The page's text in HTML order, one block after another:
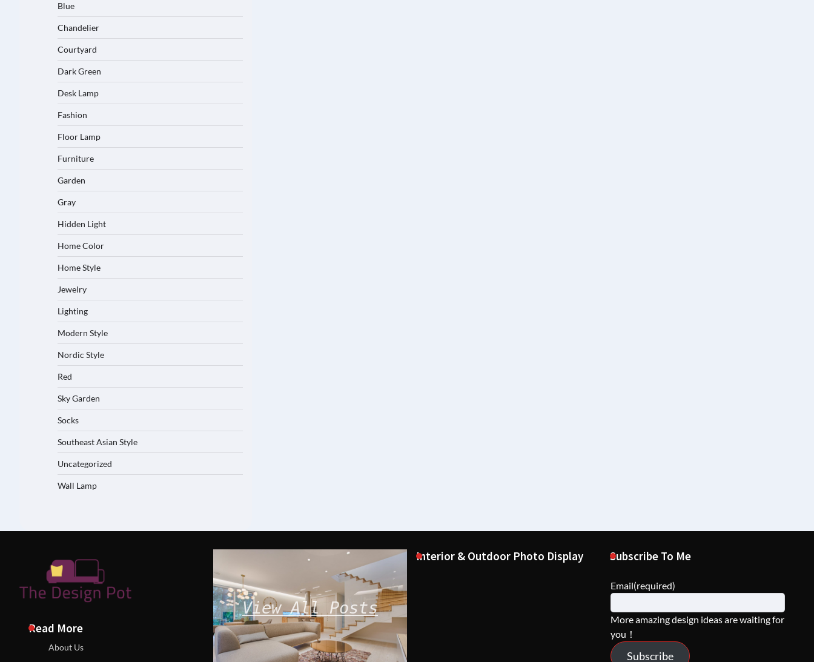
Blue
Chandelier
Courtyard
Dark Green
Desk Lamp
Fashion
Floor Lamp
Furniture
Garden
Gray
Hidden Light
Home Color
Home Style
Jewelry
Lighting
Modern Style
Nordic Style
Red
Sky Garden
Socks
Southeast Asian Style
Uncategorized
Wall Lamp
Read More
About Us
View All Posts
Interior & Outdoor Photo Display Subscribe To Me
Email(required)
More amazing design ideas are waiting for
you！
Subscribe